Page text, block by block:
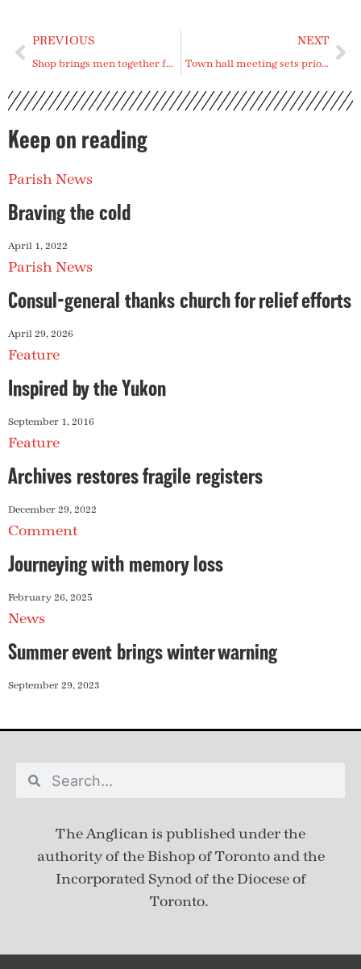
PREVIOUS
Shop brings men together for fellowship
NEXT
Town hall meeting sets priorities for episcopal area
Keep on reading
Parish News
Braving the cold
April 1, 2022
Parish News
Consul-general thanks church for relief efforts
April 29, 2026
Feature
Inspired by the Yukon
September 1, 2016
Feature
Archives restores fragile registers
December 29, 2022
Comment
Journeying with memory loss
February 26, 2025
News
Summer event brings winter warning
September 29, 2023
The Anglican is published underthe
authority of the Bishop of Toronto and the
Incorporated Synod of the Diocese of
Toronto.